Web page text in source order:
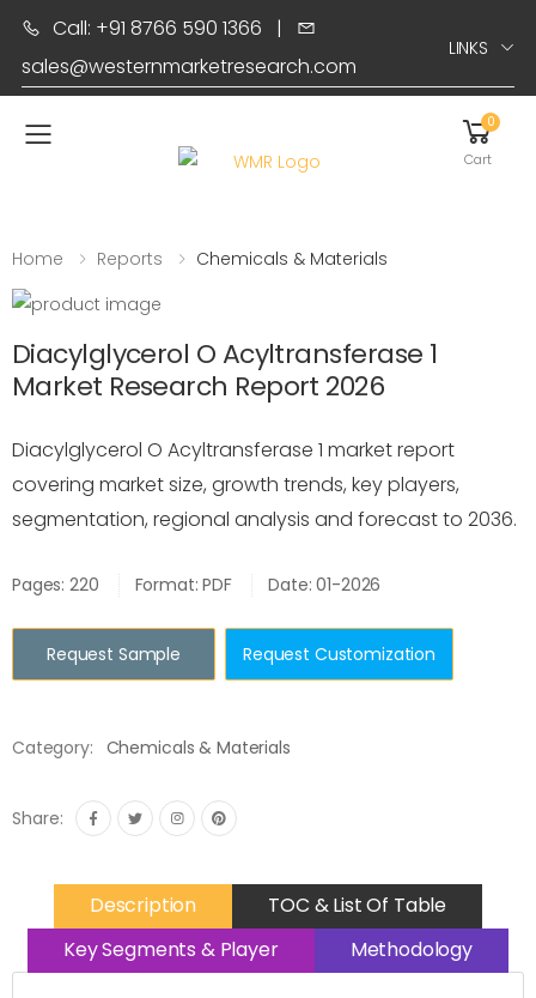
Call: +91 8766 590 1366 |
sales@westernmarketresearch.com
LINKS
Toggle mobile menu
0
Cart
Home Reports Chemicals & Materials
Diacylglycerol O Acyltransferase 1
Market Research Report 2026
Diacylglycerol O Acyltransferase 1 market report
covering market size, growth trends, key players,
segmentation, regional analysis and forecast to 2036.
Pages: 220 Format: PDF Date: 01-2026
Request Sample Request Customization
Category: Chemicals & Materials
Share:
Description
TOC & List Of Table
Key Segments & Player
Methodology